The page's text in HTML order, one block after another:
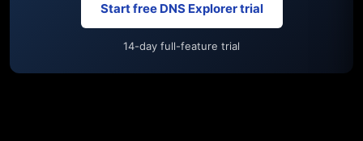
Start free DNS Explorer trial
14-day full-feature trial